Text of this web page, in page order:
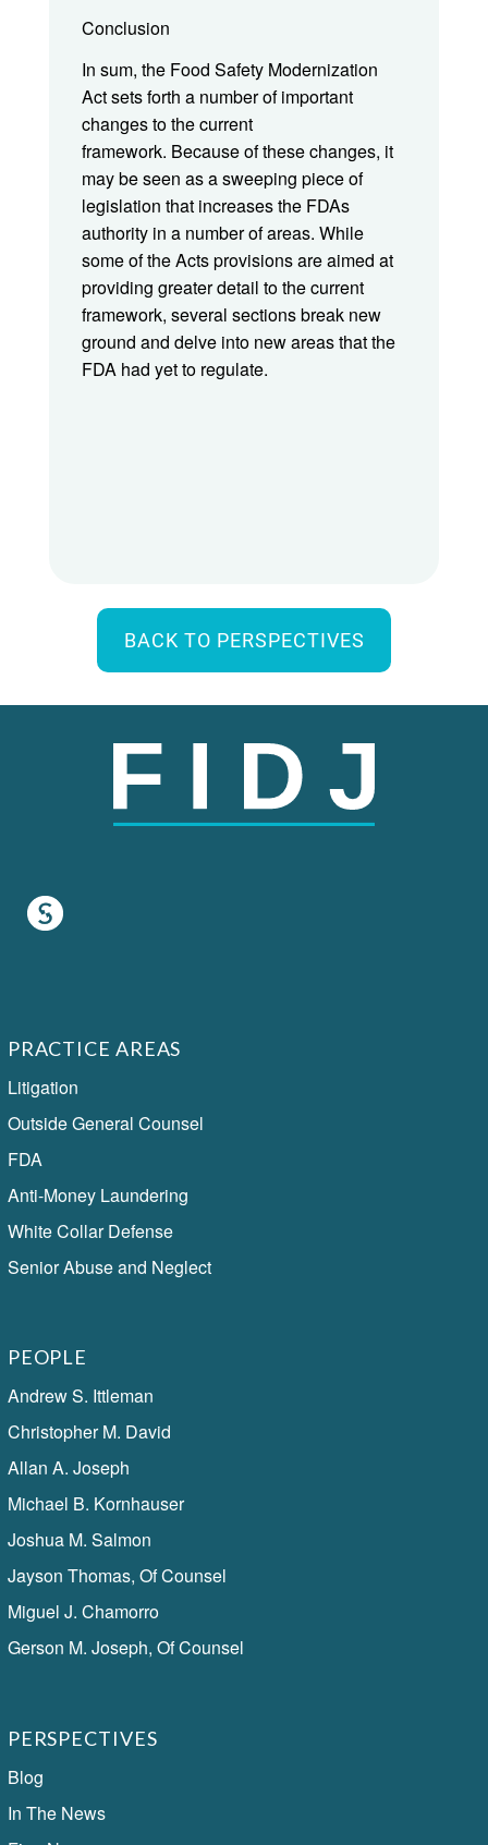
Conclusion
In sum, the Food Safety Modernization
Act sets forth a number of important
changes to the current
framework. Because of these changes, it
may be seen as a sweeping piece of
legislation that increases the FDAs
authority in a number of areas. While
some of the Acts provisions are aimed at
providing greater detail to the current
framework, several sections break new
ground and delve into new areas that the
FDA had yet to regulate.
BACK TO PERSPECTIVES
PRACTICE AREAS
Litigation
Outside General Counsel
FDA
Anti-Money Laundering
White Collar Defense
Senior Abuse and Neglect
PEOPLE
Andrew S. Ittleman
Christopher M. David
Allan A. Joseph
Michael B. Kornhauser
Joshua M. Salmon
Jayson Thomas, Of Counsel
Miguel J. Chamorro
Gerson M. Joseph, Of Counsel
PERSPECTIVES
Blog
In The News